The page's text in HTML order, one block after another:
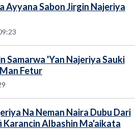
Ayyana Sabon Jirgin Najeriya
Samarwa 'Yan Najeriya Sauki
Fetur
Na Neman Naira Dubu Dari
Albashin Ma'aikata